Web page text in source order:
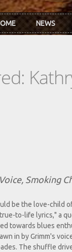
NEWS
Smoking
be the love-child
to-life lyrics," a
towards blues
in by Grimm's
The shuffle